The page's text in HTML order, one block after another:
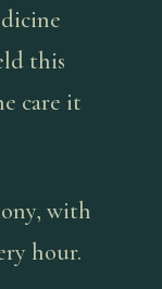
this
care it
with
hour.